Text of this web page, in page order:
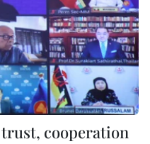
trust, cooperation